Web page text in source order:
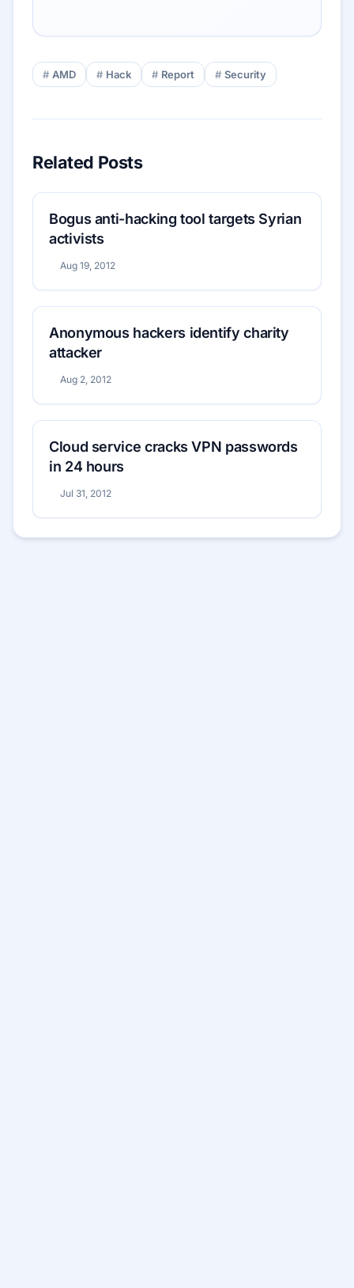
AMD Hack Report Security
Related Posts
Bogus anti-hacking tool targets Syrian
activists
Aug 19, 2012
Anonymous hackers identify charity
attacker
Aug 2, 2012
Cloud service cracks VPN passwords
in 24 hours
Jul 31, 2012